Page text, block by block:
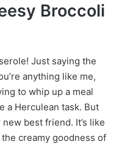
Broccoli
Just saying the
anything like me,
to whip up a meal
a Herculean task. But
best friend. It’s like
creamy goodness of